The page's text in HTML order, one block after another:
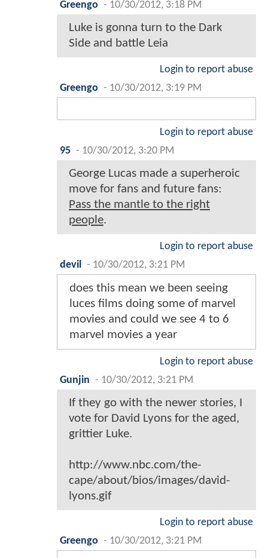
Greengo - 10/30/2012, 3:18 PM
Luke is gonna turn to the Dark
Side and battle Leia
Login to report abuse
Greengo - 10/30/2012, 3:19 PM
Login to report abuse
95 - 10/30/2012, 3:20 PM
George Lucas made a superheroic
move for fans and future fans:
Pass the mantle to the right
people.
Login to report abuse
devil
- 10/30/2012, 3:21 PM
does this mean we been seeing
luces films doing some of marvel
movies and could we see 4 to 6
marvel movies a year
Login to report abuse
Gunjin - 10/30/2012, 3:21 PM
If they go with the newer stories, I
vote for David Lyons for the aged,
grittier Luke.
http://www.nbc.com/the-
cape/about/bios/images/david-
lyons.gif
Login to report abuse
Greengo - 10/30/2012, 3:21 PM